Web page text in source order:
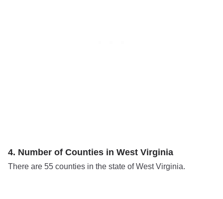
4. Number of Counties in West Virginia
There are 55 counties in the state of West Virginia.